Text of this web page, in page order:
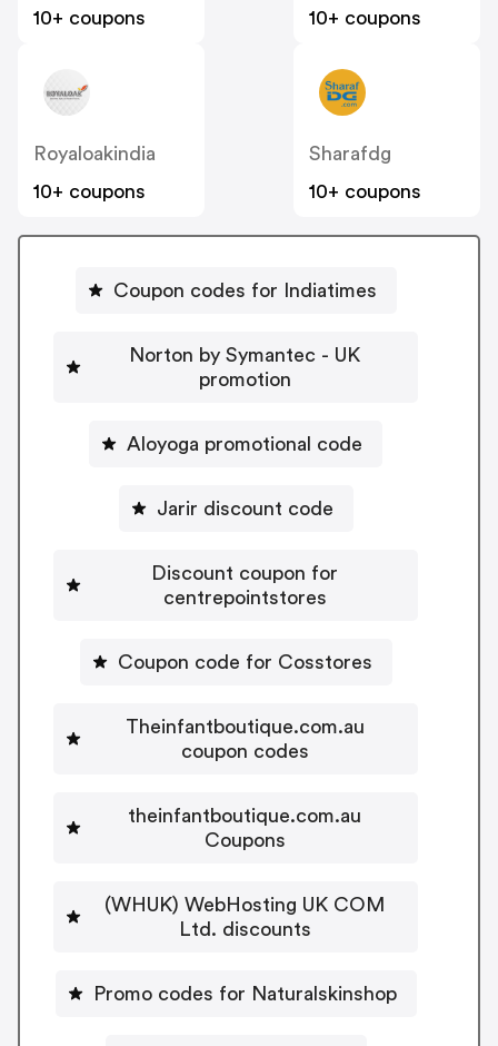
10+ coupons
10+ coupons
Royaloakindia
10+ coupons
Sharafdg
10+ coupons
Coupon codes for Indiatimes
Norton by Symantec - UK
promotion
Aloyoga promotional code
Jarir discount code
Discount coupon for
centrepointstores
Coupon code for Cosstores
Theinfantboutique.com.au
coupon codes
theinfantboutique.com.au
Coupons
(WHUK) WebHosting UK COM
Ltd. discounts
Promo codes for Naturalskinshop